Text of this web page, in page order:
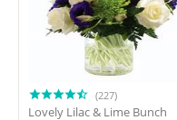
(227)
Lovely Lilac & Lime Bunch